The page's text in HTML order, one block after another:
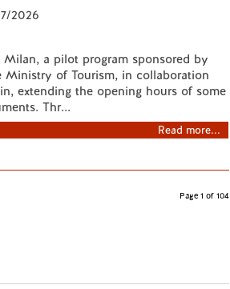
2026
a pilot program sponsored by
of Tourism, in collaboration
extending the opening hours of some
Thr...
Read more...
Page 1 of 104